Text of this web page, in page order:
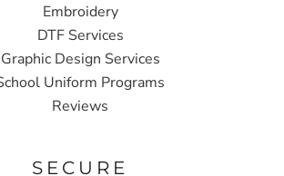
Embroidery
DTF Services
Graphic Design Services
Uniform Programs
Reviews
SECURE